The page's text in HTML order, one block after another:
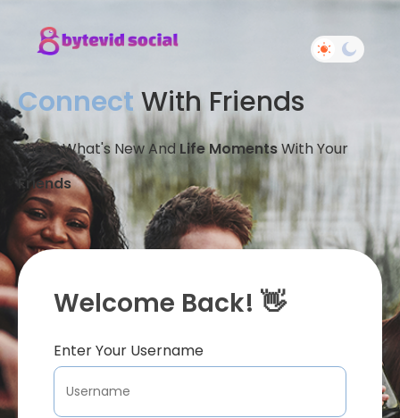
Connect With Friends
Share What's New And Life MomentsWith Your
Friends
Welcome Back! 👋
Enter Your Username